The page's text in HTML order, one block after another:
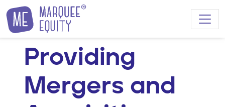
Skip to content
Providing
Mergers and